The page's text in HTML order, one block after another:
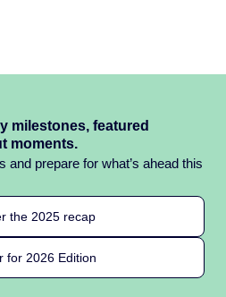
milestones, featured
moments.
and prepare for what’s ahead this
the 2025 recap
for 2026 Edition